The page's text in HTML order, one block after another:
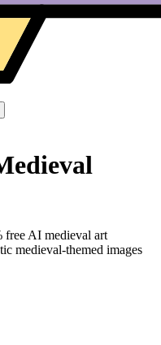
free AI medieval art
medieval-themed images